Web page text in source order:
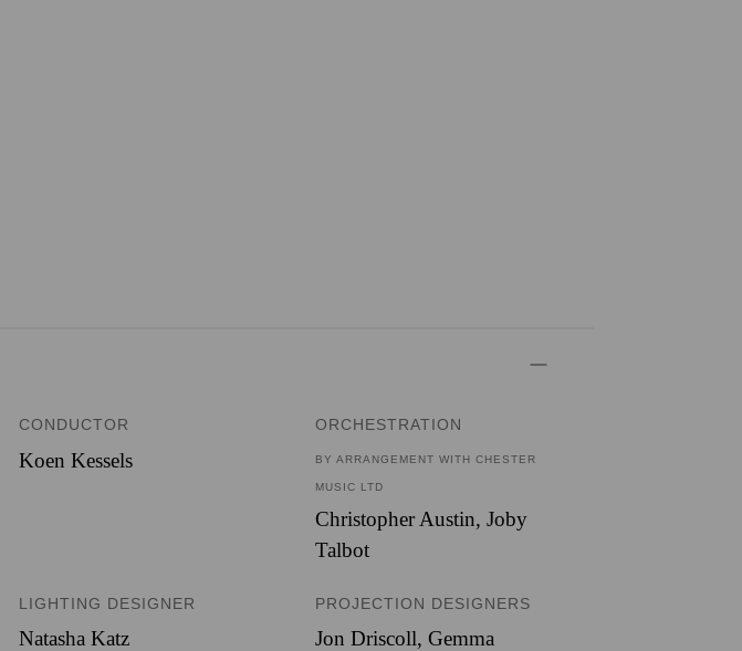
CONDUCTOR
Koen Kessels
ORCHESTRATION
BY ARRANGEMENT WITH CHESTER
MUSIC LTD
Christopher Austin, Joby
Talbot
LIGHTING DESIGNER
Natasha Katz
PROJECTION DESIGNERS
Jon Driscoll, Gemma